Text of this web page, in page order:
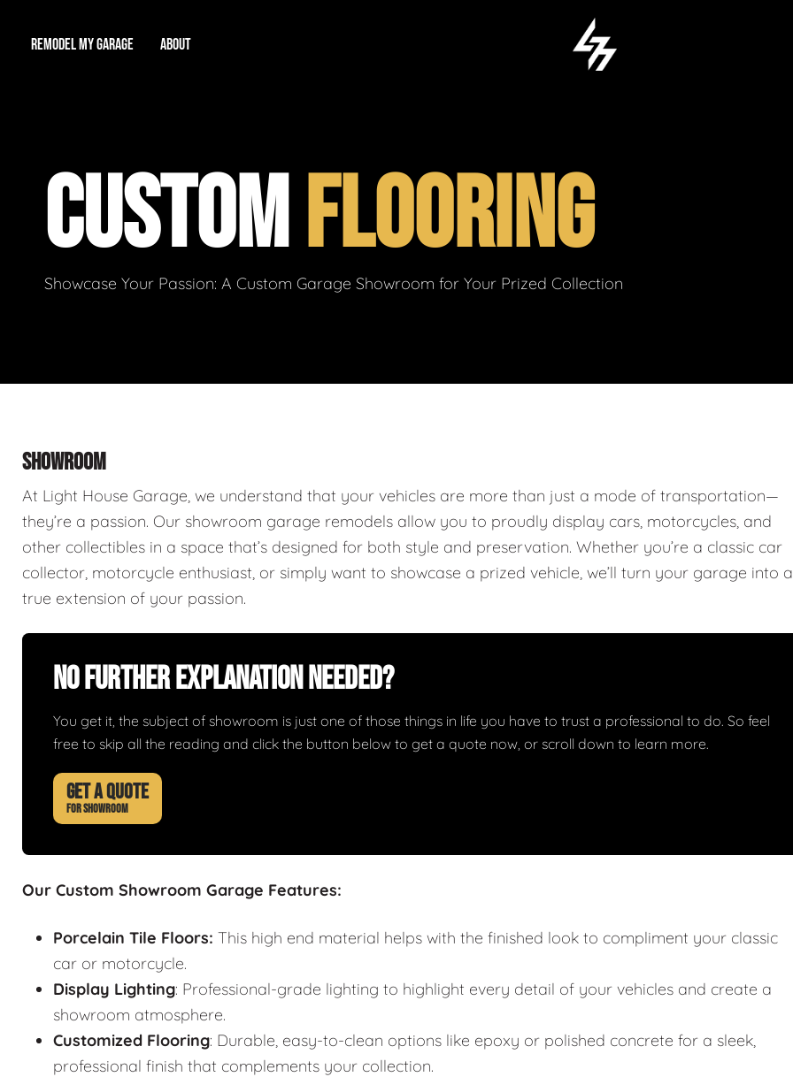
REMODEL MY GARAGE
Workshop Man Cave
Total Garage Overhaul
ABOUT
Our Reputation
Video Gallery
CUSTOMFLOORING
Showcase Your Passion: A Custom Garage Showroom for Your Prized Collection
SHOWROOM
At Light House Garage, we understand that your vehicles are more than just a mode of transportation—
they’re a passion. Our showroom garage remodels allow you to proudly display cars, motorcycles, and
other collectibles in a space that’s designed for both style and preservation. Whether you’re a classic car
collector, motorcycle enthusiast, or simply want to showcase a prized vehicle, we’ll turn your garage into a
true extension of your passion.
No Further Explanation Needed?
You get it, the subject of showroom is just one of those things in life you have to trust a professional to do. So feel
free to skip all the reading and click the button below to get a quote now, or scroll down to learn more.
GET A QUOTE
FOR SHOWROOM
Our Custom Showroom Garage Features:
Porcelain Tile Floors: This high end material helps with the finished look to compliment your classic
car or motorcycle.
Display Lighting: Professional-grade lighting to highlight every detail of your vehicles and create a
showroom atmosphere.
Customized Flooring: Durable, easy-to-clean options like epoxy or polished concrete for a sleek,
professional finish that complements your collection.